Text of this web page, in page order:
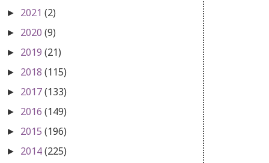
► 2021 (2)
► 2020 (9)
► 2019 (21)
► 2018 (115)
► 2017(133)
► 2016 (149)
► 2015 (196)
► 2014(225)